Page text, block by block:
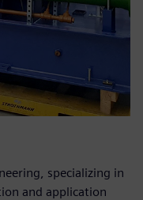
specializing in
and application